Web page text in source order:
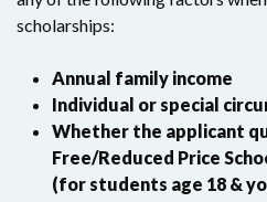
scholarships:
Annual family income
Individual or special
Whether the applicant
Free/Reduced Price
(for students age 18 &